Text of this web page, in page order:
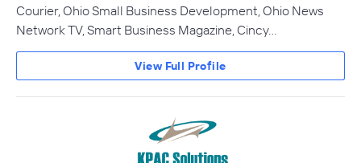
Courier, Ohio Small Business Development, Ohio News
Network TV, Smart Business Magazine, Cincy…
View Full Profile